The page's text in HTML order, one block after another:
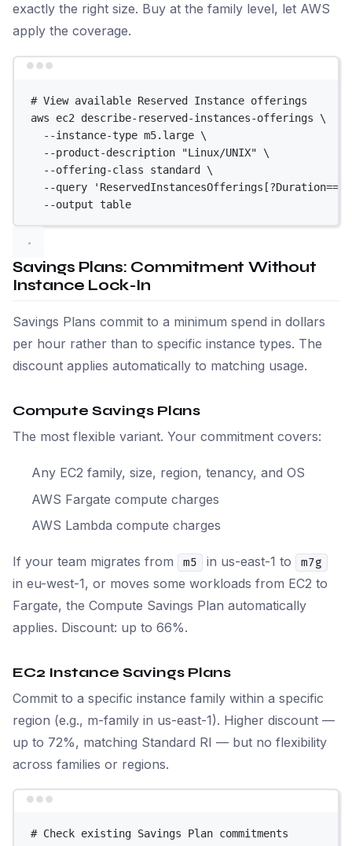
exactly the right size. Buy at the family level, let AWS
apply the coverage.
# View available Reserved Instance offerings
aws
ec2 describe-reserved-instances-offerings
\
--instance-type m5.large \
--product-description
"Linux/UNIX"
\
--offering-class
standard
\
--query
--output table
Savings Plans: Commitment Without
Instance Lock-In
Savings Plans commit to a minimum spend in dollars
per hour rather than to specific instance types. The
discount applies automatically to matching usage.
Compute Savings Plans
The most flexible variant. Your commitment covers:
Any EC2 family, size, region, tenancy, and OS
AWS Fargate compute charges
AWS Lambda compute charges
If your team migrates from m5 in us-east-1 to m7g
in eu-west-1, or moves some workloads from EC2 to
Fargate, the Compute Savings Plan automatically
applies. Discount: up to 66%.
EC2 Instance Savings Plans
Commit to a specific instance family within a specific
region (e.g., m-family in us-east-1). Higher discount —
up to 72%, matching Standard RI — but no flexibility
across families or regions.
# Check existing Savings Plan commitments